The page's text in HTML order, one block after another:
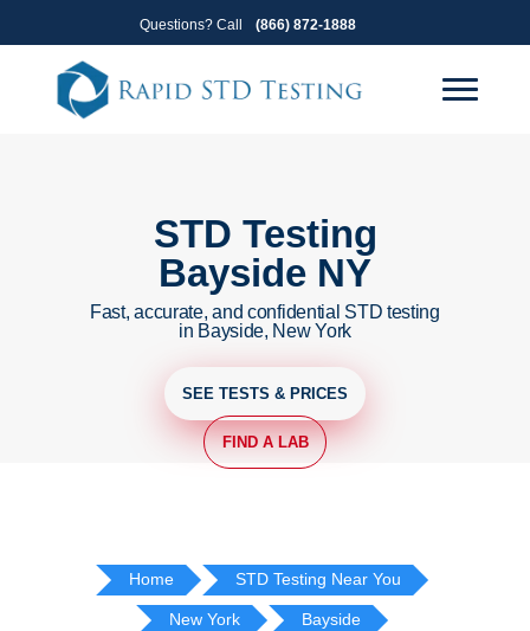
to
primary
navigation
to
content
Questions? Call (866) 872-1888
STD Testing
Bayside NY
Fast, accurate, and confidential STD testing
in Bayside, New York
SEE TESTS & PRICES
FIND A LAB
Home STD Testing Near You
New York Bayside